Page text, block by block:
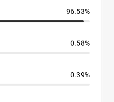
96.53%
0.58%
0.39%